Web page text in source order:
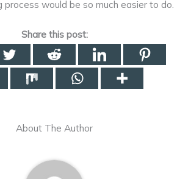
process would be so much easier to do.
Share this post:
About The Author